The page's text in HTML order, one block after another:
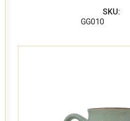
SKU:
GG010